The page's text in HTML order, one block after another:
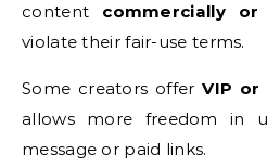
content commercially
violate their fair-use terms.
Some creators offerVIP or
allows more freedom in
message or paid links.